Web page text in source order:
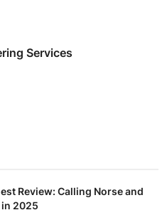
Services
Review: Calling Norse and
2025